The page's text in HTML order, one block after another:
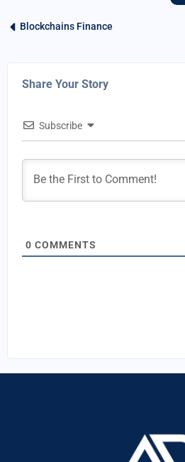
Blockchains Finance
Share Your Story
Subscribe
0 COMMENTS